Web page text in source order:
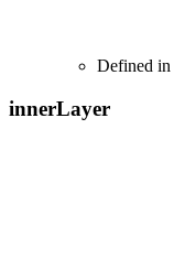
Defined in
innerLayer